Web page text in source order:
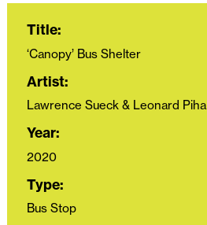
Title:
‘Canopy’ Bus Shelter
Artist:
Lawrence Sueck & Leonard Piha
Year:
2020
Type:
Bus Stop